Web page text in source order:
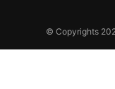
© Copyrights